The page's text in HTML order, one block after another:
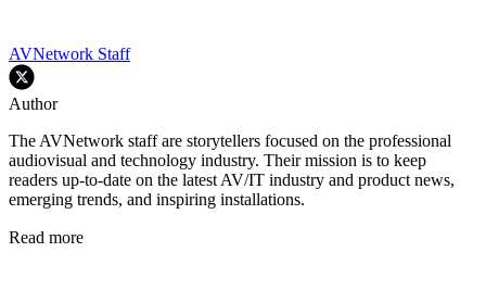
AVNetwork Staff
Author
The AVNetwork staff are storytellers focused on the professional
audiovisual and technology industry. Their mission is to keep
readers up-to-date on the latest AV/IT industry and product news,
emerging trends, and inspiring installations.
Read more